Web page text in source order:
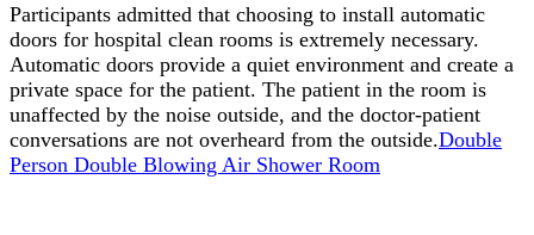
Participants admitted that choosing to install automatic
doors for hospital clean rooms is extremely necessary.
Automatic doors provide a quiet environment and create a
private space for the patient. The patient in the room is
unaffected by the noise outside, and the doctor-patient
conversations are not overheard from the outside.Double
Person Double Blowing Air Shower Room